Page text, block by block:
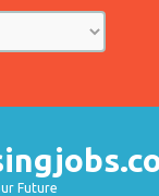
Future